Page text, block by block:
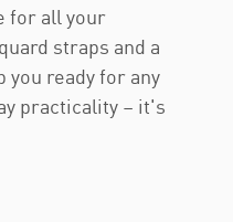
for all your
straps and a
ready for any
practicality – it's